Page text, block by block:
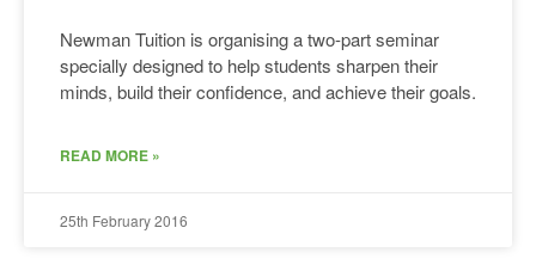
Newman Tuition is organising a two-part seminar
specially designed to help students sharpen their
minds, build their confidence, and achieve their goals.
READ MORE »
25th February 2016